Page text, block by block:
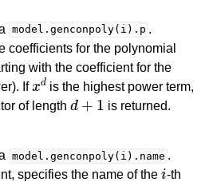
model.genconpoly(i).p .
coefficients for the polynomial
with the coefficient for the
If
d
is the highest power term,
of length
d 1
is returned.
model.genconpoly(i).name .
specifies the name of the
i
-th